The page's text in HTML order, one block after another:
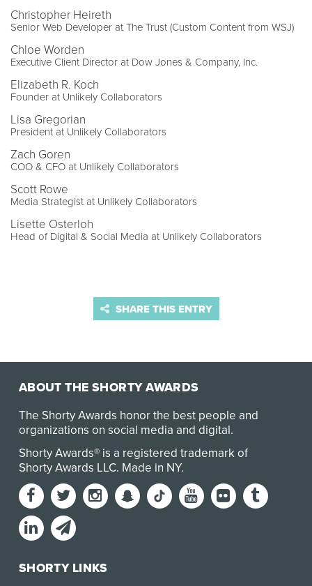
Christopher Heireth
Senior Web Developer at The Trust (Custom Content from WSJ)
Chloe Worden
Executive Client Director at Dow Jones & Company, Inc.
Elizabeth R. Koch
Founder at Unlikely Collaborators
Lisa Gregorian
President at Unlikely Collaborators
Zach Goren
COO & CFO at Unlikely Collaborators
Scott Rowe
Media Strategist at Unlikely Collaborators
Lisette Osterloh
Head of Digital & Social Media at Unlikely Collaborators
SHARE THIS ENTRY
ABOUT THE SHORTY AWARDS
The Shorty Awards honor the best people and
organizations on social media and digital.
Shorty Awards® is a registered trademark of
Shorty Awards LLC. Made in NY.
SHORTY LINKS